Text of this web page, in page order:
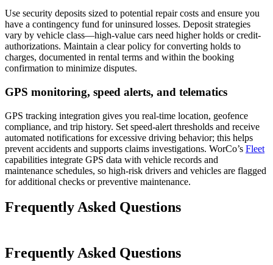
Use security deposits sized to potential repair costs and ensure you
have a contingency fund for uninsured losses. Deposit strategies
vary by vehicle class—high-value cars need higher holds or credit-
authorizations. Maintain a clear policy for converting holds to
charges, documented in rental terms and within the booking
confirmation to minimize disputes.
GPS monitoring, speed alerts, and telematics
GPS tracking integration gives you real-time location, geofence
compliance, and trip history. Set speed-alert thresholds and receive
automated notifications for excessive driving behavior; this helps
prevent accidents and supports claims investigations. WorCo’s Fleet
capabilities integrate GPS data with vehicle records and
maintenance schedules, so high-risk drivers and vehicles are flagged
for additional checks or preventive maintenance.
Frequently Asked Questions
Frequently Asked Questions